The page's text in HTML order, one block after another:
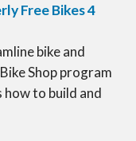
Free Bikes 4
bike and
Shop program
how to build and